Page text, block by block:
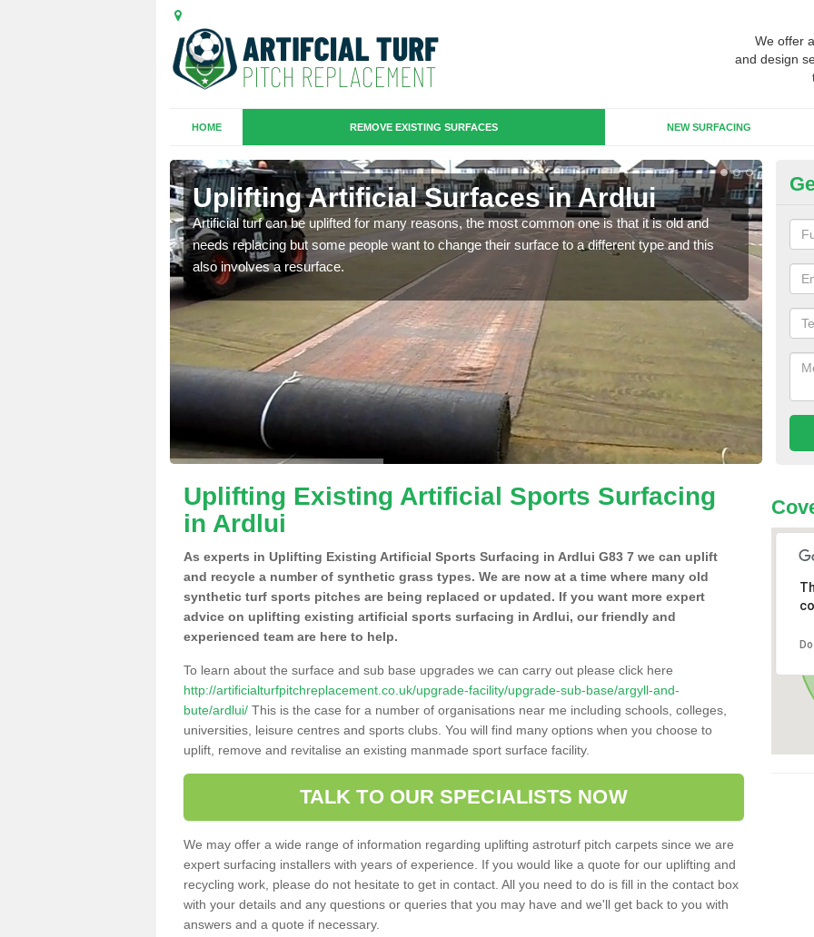
We offer
and design
HOME REMOVE EXISTING SURFACES NEW SURFACING
Uplifting Artificial Surfaces in Ardlui
Artificial turf can be uplifted for many reasons, the most common one is that it is old and
needs replacing but some people want to change their surface to a different type and this
also involves a resurface.
will
we
Uplifting Existing Artificial Sports Surfacing
in Ardlui
As experts in Uplifting Existing Artificial Sports Surfacing in Ardlui G83 7 we can uplift
and recycle a number of synthetic grass types. We are now at a time where many old
synthetic turf sports pitches are being replaced or updated. If you want more expert
advice on uplifting existing artificial sports surfacing in Ardlui, our friendly and
experienced team are here to help.
To learn about the surface and sub base upgrades we can carry out please click here
http://artificialturfpitchreplacement.co.uk/upgrade-facility/upgrade-sub-base/argyll-and-
bute/ardlui/ This is the case for a number of organisations near me including schools, colleges,
universities, leisure centres and sports clubs. You will find many options when you choose to
uplift, remove and revitalise an existing manmade sport surface facility.
TALK TO OUR SPECIALISTS NOW
We may offer a wide range of information regarding uplifting astroturf pitch carpets since we are
expert surfacing installers with years of experience. If you would like a quote for our uplifting and
recycling work, please do not hesitate to get in contact. All you need to do is fill in the contact box
with your details and any questions or queries that you may have and we'll get back to you with
answers and a quote if necessary.